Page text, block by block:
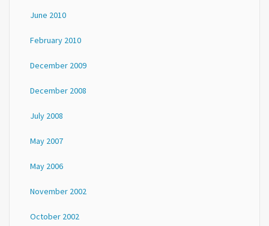
June 2010
February 2010
December 2009
December 2008
July 2008
May 2007
May 2006
November 2002
October 2002